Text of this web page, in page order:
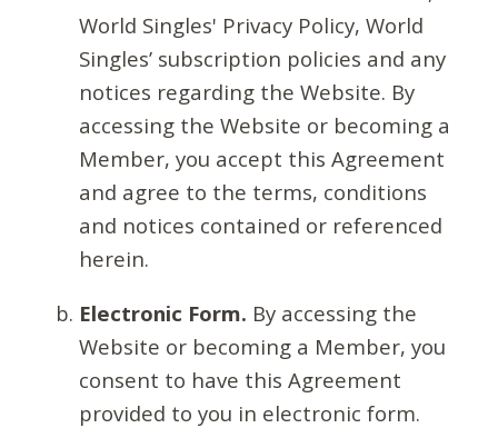
World Singles' Privacy Policy, World
Singles’ subscription policies and any
notices regarding the Website. By
accessing the Website or becoming a
Member, you accept this Agreement
and agree to the terms, conditions
and notices contained or referenced
herein.
Electronic Form. By accessing the
Website or becoming a Member, you
consent to have this Agreement
provided to you in electronic form.